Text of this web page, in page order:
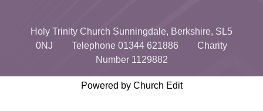
Holy Trinity Church Sunningdale, Berkshire, SL5
0NJ Telephone 01344 621886 Charity
Number 1129882
Powered by Church Edit